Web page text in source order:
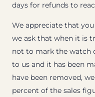
days for refunds to
We appreciate that
we ask that when it is
not to mark the watch
to us and it has been
have been removed,
percent of the sales